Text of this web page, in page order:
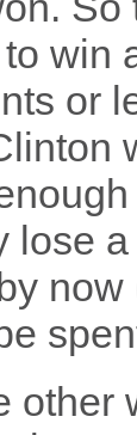
win
or
lose
now
other